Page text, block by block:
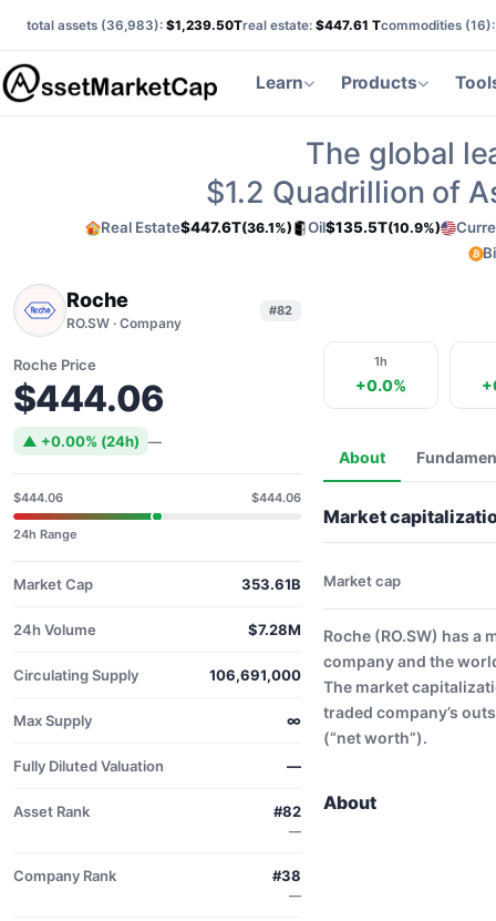
total assets (36,983): $1,239.50Treal estate: $447.61 Tcommodities (16
Learn Products
The global
$1.2 Quadrillion of
Real Estate$447.6T(36.1%) Oil$135.5T(10.9%)
Roche
RO.SW · Company
#82
Roche Price
$444.06
▲ +0.00% (24h) —
$444.06 $444.06
24h Range
Market Cap 353.61B
24h Volume $7.28M
Circulating Supply 106,691,000
Max Supply ∞
Fully Diluted Valuation —
Asset Rank #82
—
Company Rank #38
—
1h
+0.0%
About
Market
Market cap
Roche (RO.SW) has a
company and the
The market
traded company’s
(“net worth”).
About